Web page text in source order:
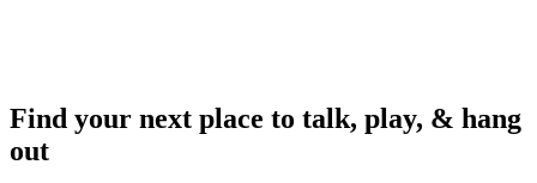
Find your next place to talk, play, & hang
out